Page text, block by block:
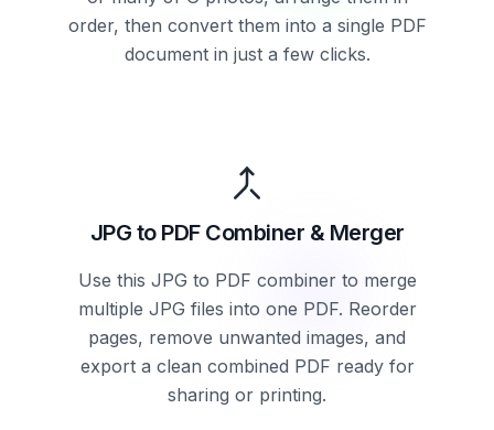
order, then convert them into a single PDF
document in just a few clicks.
JPG to PDF Combiner & Merger
Use this JPG to PDF combiner to merge
multiple JPG files into one PDF. Reorder
pages, remove unwanted images, and
export a clean combined PDF ready for
sharing or printing.